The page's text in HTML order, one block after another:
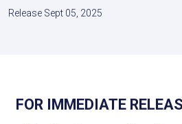
Release Sept 05, 2025
FOR IMMEDIATE